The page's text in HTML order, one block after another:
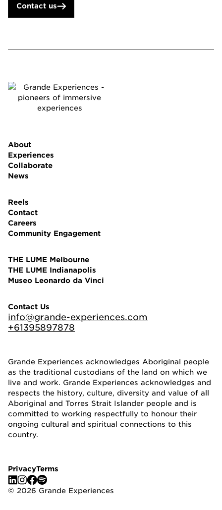
Contact us
About
Experiences
Collaborate
News
Reels
Contact
Careers
Community Engagement
THE LUME Melbourne
THE LUME Indianapolis
Museo Leonardo da Vinci
Contact Us
info@grande-experiences.com
+61395897878
Grande Experiences acknowledges Aboriginal people
as the traditional custodians of the land on which we
live and work. Grande Experiences acknowledges and
respects the history, culture, diversity and value of all
Aboriginal and Torres Strait Islander people and is
committed to working respectfully to honour their
ongoing cultural and spiritual connections to this
country.
PrivacyTerms
© 2026 Grande Experiences